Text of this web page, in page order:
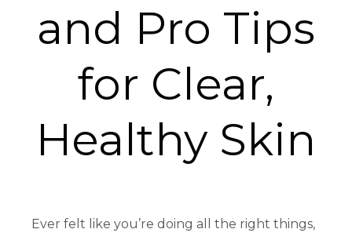
and Pro Tips
for Clear,
Healthy Skin
Ever felt like you’re doing all the right things,